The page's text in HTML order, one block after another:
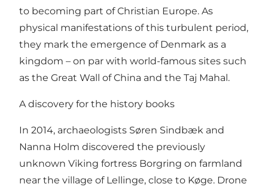
to becoming part of Christian Europe. As
physical manifestations of this turbulent period,
they mark the emergence of Denmark as a
kingdom – on par with world-famous sites such
as the Great Wall of China and the Taj Mahal.
A discovery for the history books
In 2014, archaeologists Søren Sindbæk and
Nanna Holm discovered the previously
unknown Viking fortress Borgring on farmland
near the village of Lellinge, close to Køge. Drone